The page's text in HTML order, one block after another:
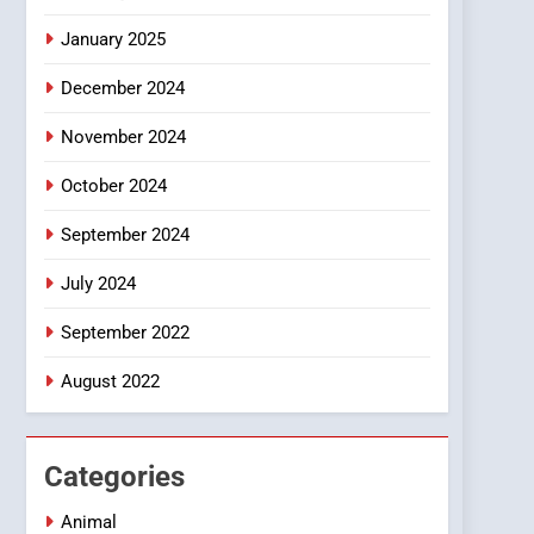
January 2025
December 2024
November 2024
October 2024
September 2024
July 2024
September 2022
August 2022
Categories
Animal